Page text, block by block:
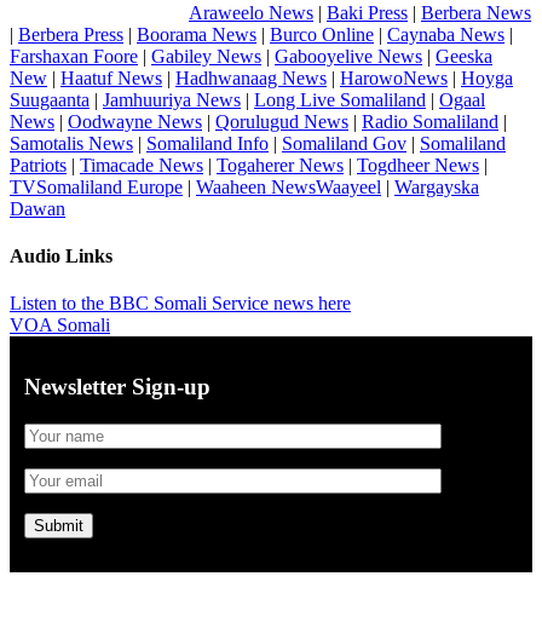
Araweelo News | Baki Press | Berbera News
| Berbera Press | Boorama News | Burco Online | Caynaba News |
Farshaxan Foore | Gabiley News | Gabooyelive News | Geeska
New | Haatuf News | Hadhwanaag News | HarowoNews | Hoyga
Suugaanta | Jamhuuriya News | Long Live Somaliland | Ogaal
News | Oodwayne News | Qorulugud News | Radio Somaliland |
Samotalis News | Somaliland Info | Somaliland Gov | Somaliland
Patriots | Timacade News | Togaherer News | Togdheer News |
TVSomaliland Europe | Waaheen NewsWaayeel | Wargayska
Dawan
Audio Links
Listen to the BBC Somali Service news here
VOA Somali
Newsletter Sign-up